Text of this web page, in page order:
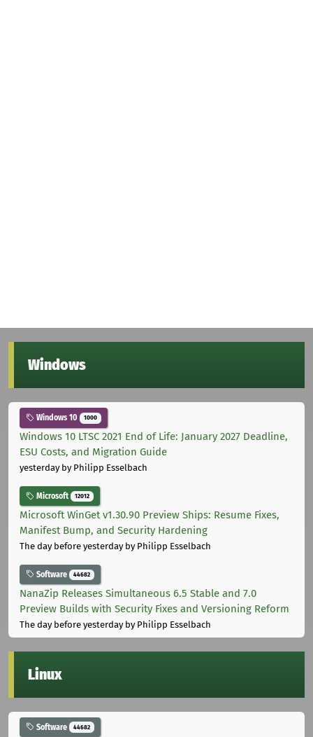
Windows
Windows 10 1000
Windows 10 LTSC 2021 End of Life: January 2027 Deadline,
ESU Costs, and Migration Guide
yesterdayby Philipp Esselbach
Microsoft 12012
Microsoft WinGet v1.30.90 Preview Ships: Resume Fixes,
Manifest Bump, and Security Hardening
The day before yesterdayby Philipp Esselbach
Software 44682
NanaZip Releases Simultaneous 6.5 Stable and 7.0
Preview Builds with Security Fixes and Versioning Reform
The day before yesterdayby Philipp Esselbach
Linux
Software 44682